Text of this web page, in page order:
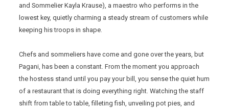
and Sommelier Kayla Krause), a maestro who performs in the
lowest key, quietly charming a steady stream of customers while
keeping his troops in shape.
Chefs and sommeliers have come and gone over the years, but
Pagani, has been a constant. From the moment you approach
the hostess stand until you pay your bill, you sense the quiet hum
of a restaurant that is doing everything right. Watching the staff
shift from table to table, filleting fish, unveiling pot pies, and